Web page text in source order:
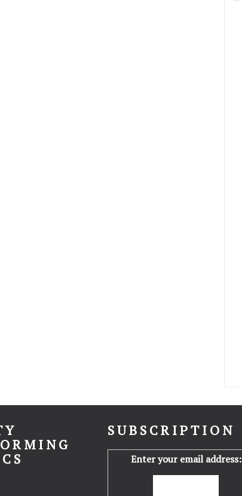
SUBSCRIPTION
Enter your email address: